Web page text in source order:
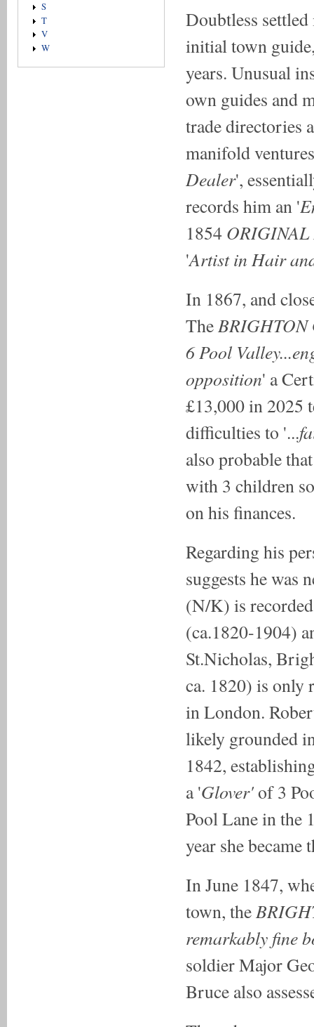
S
T
V
W
Doubtless
initial town
years. Unusual
own guides and
trade directories
manifold
Dealer',
records him an '
1854
'Artist in Hair
In 1867, and
The
6 Pool
opposition' a
£13,000 in 2025
difficulties to '...
also probable
with 3 children
on his finances.
Regarding his
suggests he was
(N/K) is
(ca.1820-1904)
St.Nicholas,
ca. 1820) is only
in London.
likely grounded
1842,
a 'Glover'of 3
Pool Lane in the
year she
In June 1847,
town, the
remarkably fine
soldier Major
Bruce also